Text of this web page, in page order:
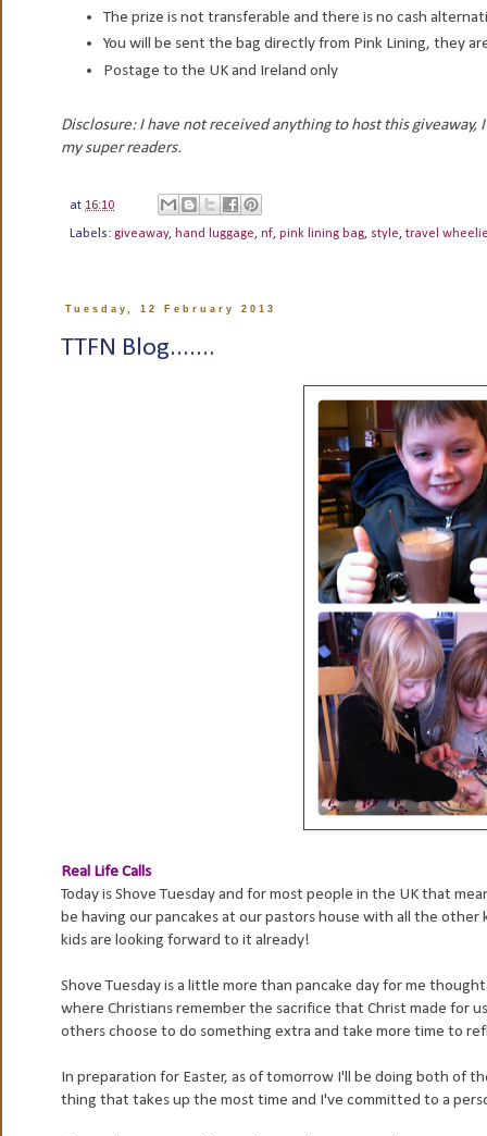
The prize is not transferable and there is no cash
You will be sent the bag directly from Pink Lining, they
Postage to the UK and Ireland only
Disclosure: I have not received anything to host this
my super readers.
at 16:10
Labels: giveaway, hand luggage, nf, pink lining bag, style, travel
Tuesday, 12 February 2013
TTFN Blog.......
Real Life Calls
Today is Shove Tuesday and for most people in the UK that
be having our pancakes at our pastors house with all the
kids are looking forward to it already!
Shove Tuesday is a little more than pancake day for me
where Christians remember the sacrifice that Christ made for
others choose to do something extra and take more time to
In preparation for Easter, as of tomorrow I'll be doing both of
thing that takes up the most time and I've committed to a